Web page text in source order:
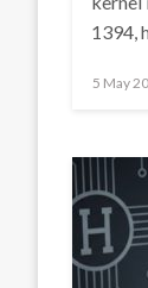
1394,
Posted
5 May